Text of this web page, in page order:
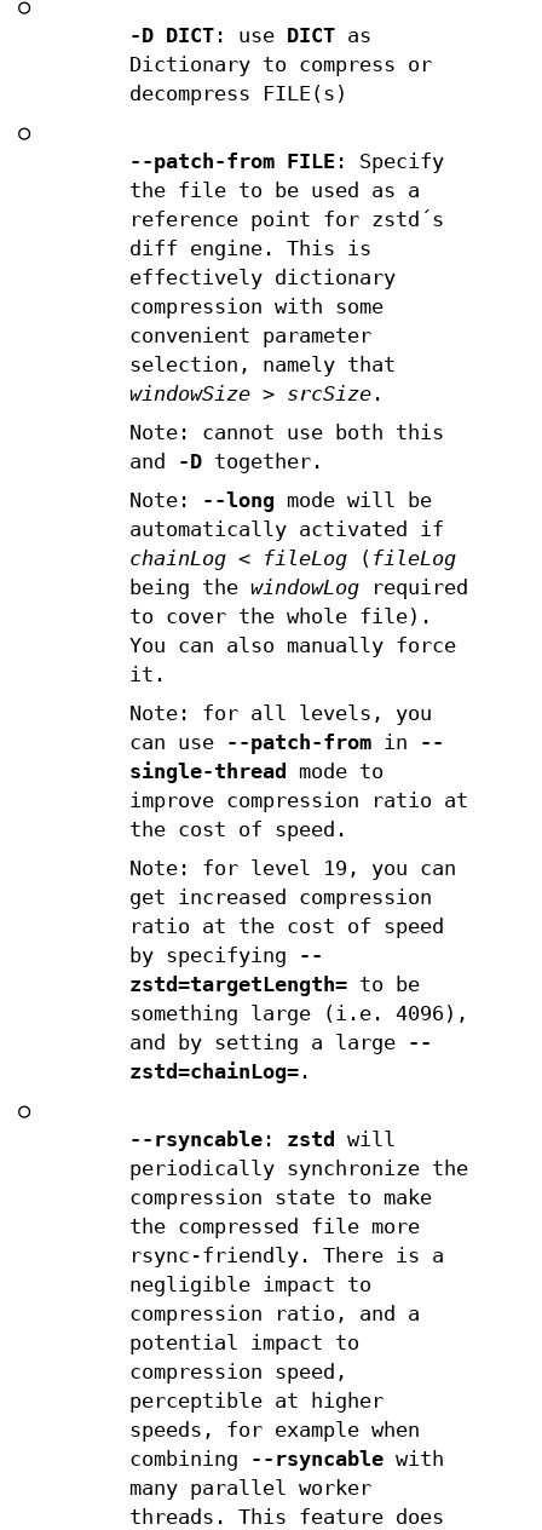
○
-D DICT: use DICTas
Dictionary to compress or
decompress FILE(s)
○
--patch-from FILE: Specify
the file to be used as a
reference point for zstd´s
diff engine. This is
effectively dictionary
compression with some
convenient parameter
selection, namely that
windowSize> srcSize.
Note: cannot use both this
and
-Dtogether.
Note:
--longmode will be
automatically activated if
chainLog< fileLog( fileLog
being the windowLogrequired
to cover the whole file).
You can also manually force
it.
Note: for all levels, you
can use
--patch-fromin
--
single-thread
mode to
improve compression ratio at
the cost of speed.
Note: for level 19, you can
get increased compression
ratio at the cost of speed
by specifying
--
zstd=targetLength=to be
something large (i.e. 4096),
and by setting a large
--
zstd=chainLog=.
○
--rsyncable: zstd
will
periodically synchronize the
compression state to make
the compressed file more
rsync-friendly. There is a
negligible impact to
compression ratio, and a
potential impact to
compression speed,
perceptible at higher
speeds, for example when
combining
--rsyncablewith
many parallel worker
threads. This feature does